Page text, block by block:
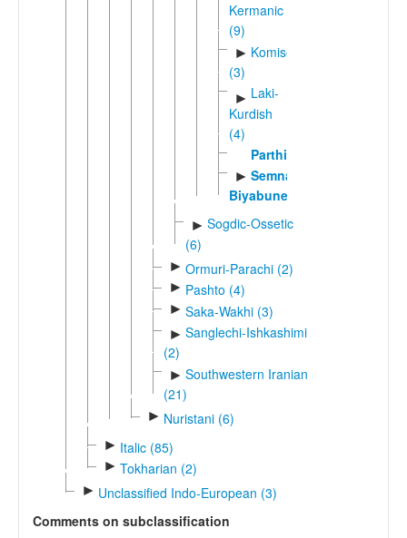
Kermanic
(9)
► Komisenian
(3)
► Laki-
Kurdish
(4)
Parthian
► Semnani-
Biyabuneki
► Sogdic-Ossetic
(6)
► Ormuri-Parachi (2)
► Pashto (4)
► Saka-Wakhi (3)
► Sanglechi-Ishkashimi
(2)
► Southwestern Iranian
(21)
► Nuristani (6)
► Italic (85)
► Tokharian (2)
► Unclassified Indo-European (3)
Comments on subclassification